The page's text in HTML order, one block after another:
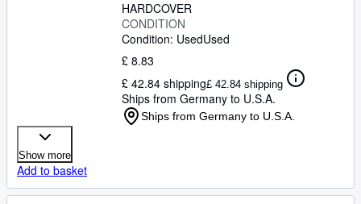
HARDCOVER
CONDITION
Condition: UsedUsed
£ 8.83
£ 42.84 shipping£ 42.84 shipping
Ships from Germany to U.S.A.
Ships from Germany to U.S.A.
Show more
Add to basket